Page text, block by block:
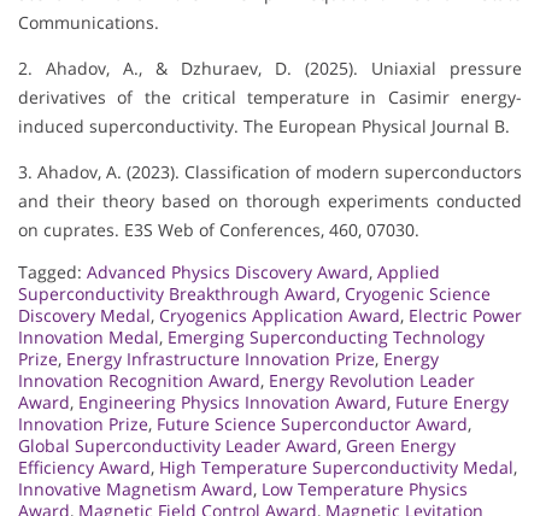
Communications.
2. Ahadov, A., & Dzhuraev, D. (2025). Uniaxial pressure
derivatives of the critical temperature in Casimir energy-
induced superconductivity. The European Physical Journal B.
3. Ahadov, A. (2023). Classification of modern superconductors
and their theory based on thorough experiments conducted
on cuprates. E3S Web of Conferences, 460, 07030.
Tagged: Advanced Physics Discovery Award, Applied
Superconductivity Breakthrough Award, Cryogenic Science
Discovery Medal, Cryogenics Application Award, Electric Power
Innovation Medal, Emerging Superconducting Technology
Prize, Energy Infrastructure Innovation Prize, Energy
Innovation Recognition Award, Energy Revolution Leader
Award, Engineering Physics Innovation Award, Future Energy
Innovation Prize, Future Science Superconductor Award,
Global Superconductivity Leader Award, Green Energy
Efficiency Award, High Temperature Superconductivity Medal,
Innovative Magnetism Award, Low Temperature Physics
Award, Magnetic Field Control Award, Magnetic Levitation